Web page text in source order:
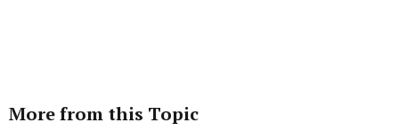
More from this Topic